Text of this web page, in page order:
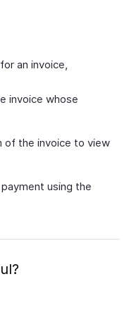
an invoice,
invoice whose
the invoice to view
using the